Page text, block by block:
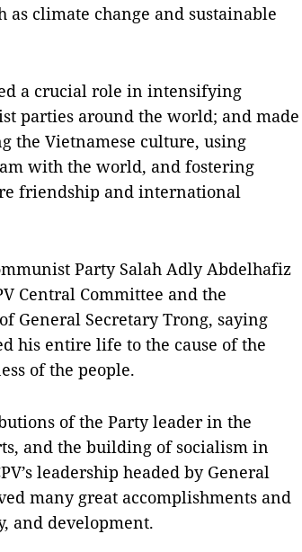
as climate change and sustainable
a crucial role in intensifying
parties around the world; and made
the Vietnamese culture, using
with the world, and fostering
friendship and international
Party Salah Adly Abdelhafiz
Central Committee and the
General Secretary Trong, saying
his entire life to the cause of the
of the people.
of the Party leader in the
and the building of socialism in
leadership headed by General
many great accomplishments and
and development.